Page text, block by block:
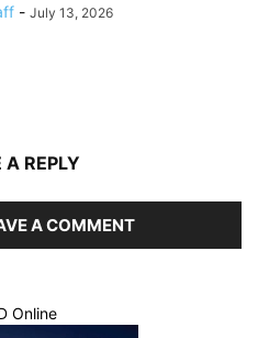
- July 13, 2026
A REPLY
A COMMENT
Online